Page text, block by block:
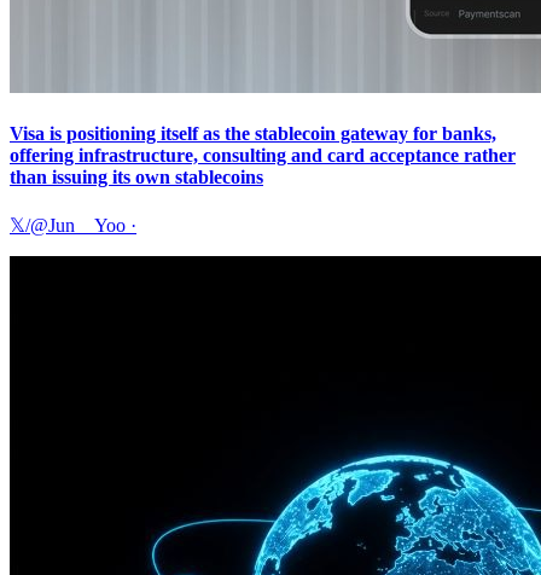
Visa is positioning itself as the stablecoin gateway for banks,
offering infrastructure, consulting and card acceptance rather
than issuing its own stablecoins
𝕏/@Jun__Yoo ·